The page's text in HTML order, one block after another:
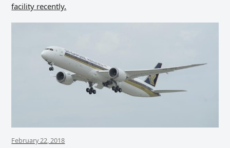
facility recently.
February 22, 2018